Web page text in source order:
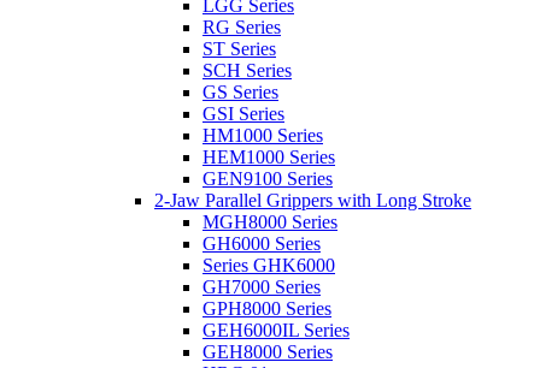
LGG Series
RG Series
ST Series
SCH Series
GS Series
GSI Series
HM1000 Series
HEM1000 Series
GEN9100 Series
2-Jaw Parallel Grippers with Long Stroke
MGH8000 Series
GH6000 Series
Series GHK6000
GH7000 Series
GPH8000 Series
GEH6000IL Series
GEH8000 Series